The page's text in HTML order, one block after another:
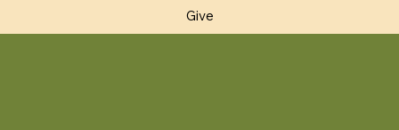
Give